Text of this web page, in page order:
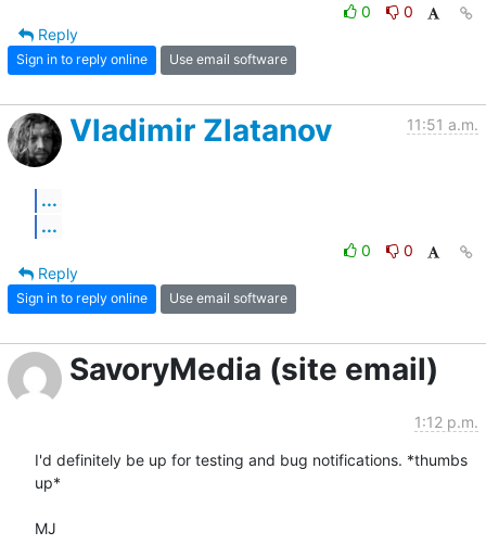
0
0
Reply
Sign in to reply online Use email software
Vladimir Zlatanov 11:51 a.m.
...
...
0
0
Reply
Sign in to reply online Use email software
SavoryMedia (site email)
1:12 p.m.
I'd definitely be up for testing and bug notifications. *thumbs
up*
MJ